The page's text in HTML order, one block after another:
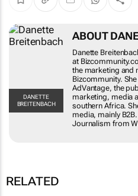
DANETTE
BREITENBACH
ABOUT
Danette
at
the marketing and
Bizcommunity.
AdVantage, the
marketing, media
southern Africa.
media, mainly
Journalism from
RELATED